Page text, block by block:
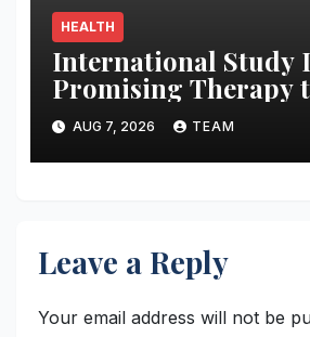
HEALTH
International Study
Promising Therapy
Relapses in Rare
Disease
AUG 7, 2026 TEAM
Leave a Reply
Your email address will not be